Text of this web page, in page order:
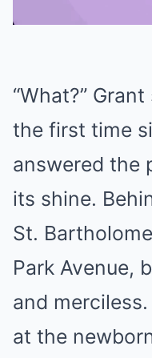
“What?”
the first time
answered the
its shine.
St.
Park Avenue,
and
at the